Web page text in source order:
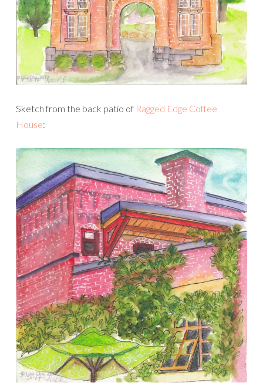
Sketch from the back patio of Ragged Edge Coffee
House: